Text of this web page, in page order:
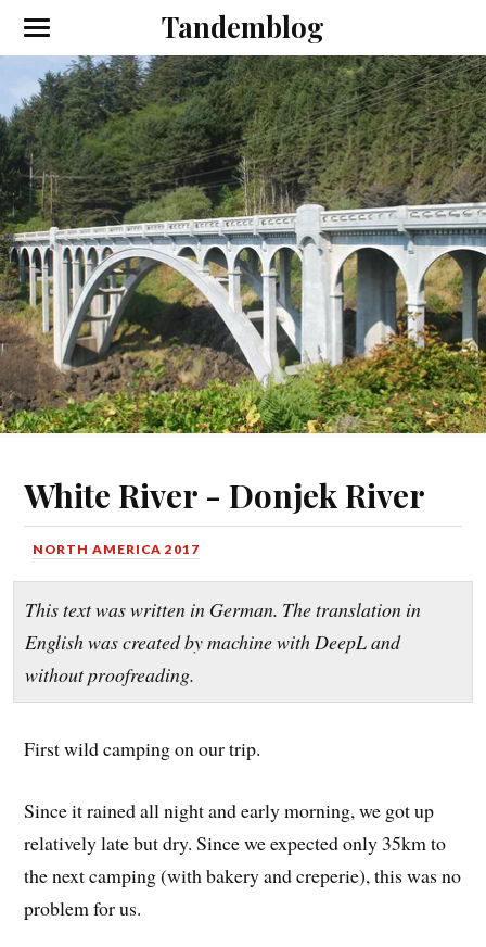
Tandemblog
White River - Donjek River
NORTH AMERICA 2017
This text was written in German. The translation in
English was created by machine with DeepL and
without proofreading.
First wild camping on our trip.
Since it rained all night and early morning, we got up
relatively late but dry. Since we expected only 35km to
the next camping (with bakery and creperie), this was no
problem for us.